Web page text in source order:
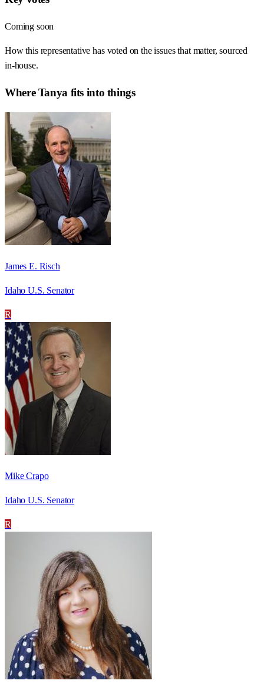
Coming soon
How this representative has voted on the issues that matter, sourced
in-house.
WhereTanya fits into things
James E. Risch
Idaho U.S. Senator
R
Mike Crapo
Idaho U.S. Senator
R